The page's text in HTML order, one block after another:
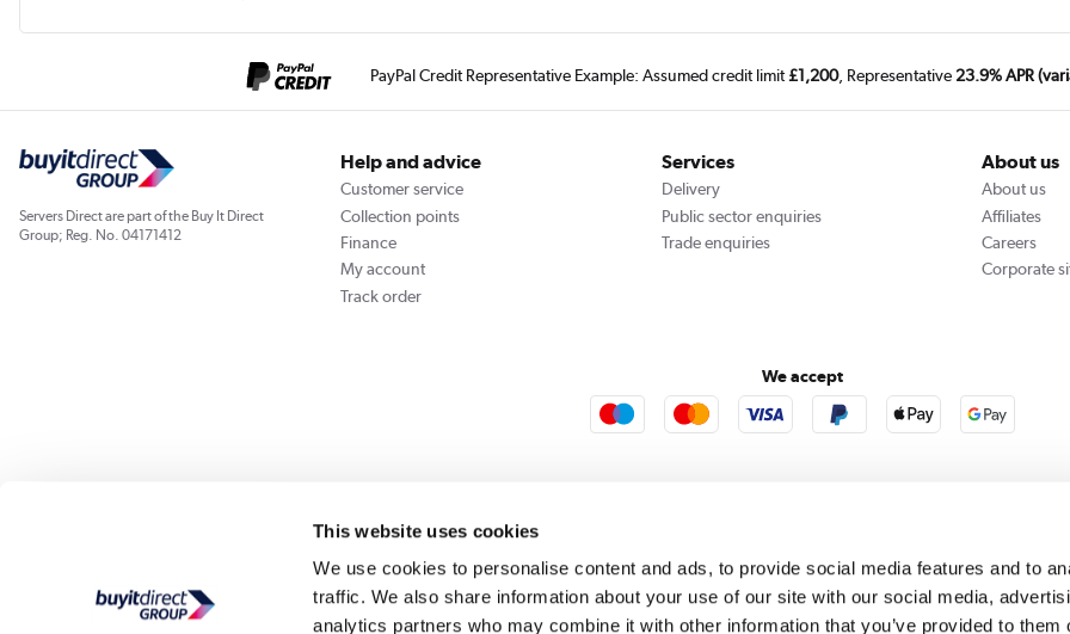
This website uses cookies
We use cookies to personalise content and ads, to provide social media features and to
traffic. We also share information about your use of our site with our social media,
analytics partners who may combine it with other information that you’ve provided to them
PayPal Credit Representative Example: Assumed credit limit£1,200, Representative 23.9% APR
Servers Direct are part of the Buy It Direct
Group; Reg. No. 04171412
Help and advice
Customer service
Collection points
Finance
My account
Track order
Services
Delivery
Public sector enquiries
Trade enquiries
About us
About us
Affiliates
Careers
Corporate
We accept
Buy It Direct acts as a broker and offers credit from a panel of lenders. For more information please